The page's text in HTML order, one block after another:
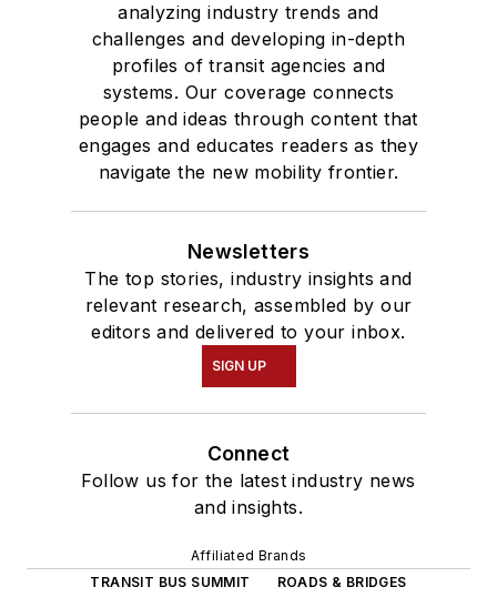
analyzing industry trends and
challenges and developing in-depth
profiles of transit agencies and
systems. Our coverage connects
people and ideas through content that
engages and educates readers as they
navigate the new mobility frontier.
Newsletters
The top stories, industry insights and
relevant research, assembled by our
editors and delivered to your inbox.
SIGN UP
Connect
Follow us for the latest industry news
and insights.
Affiliated Brands
TRANSIT BUS SUMMIT
ROADS & BRIDGES